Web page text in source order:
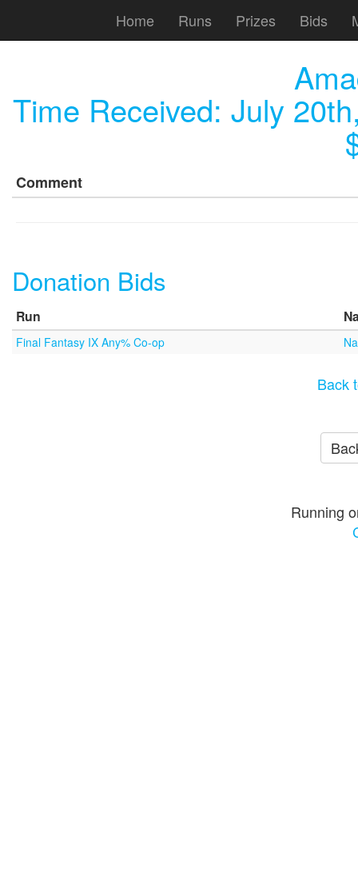
Home Runs Prizes Bids
Time Received: July
Comment
Donation Bids
Run
Final Fantasy IX Any% Co-op
Back
Running